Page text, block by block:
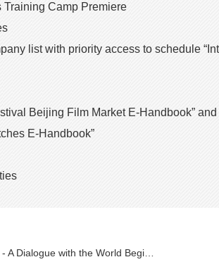
Camp Premiere
list with priority access to schedule
Beijing Film Market E-Handbook” and
E-Handbook”